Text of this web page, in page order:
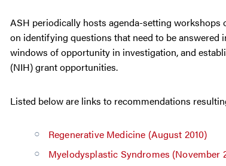
ASH periodically hosts agenda-setting workshops
on identifying questions that need to be
windows of opportunity in investigation, and
(NIH) grant opportunities.
Listed below are links to recommendations
Regenerative Medicine (August 2010)
Myelodysplastic Syndromes (November